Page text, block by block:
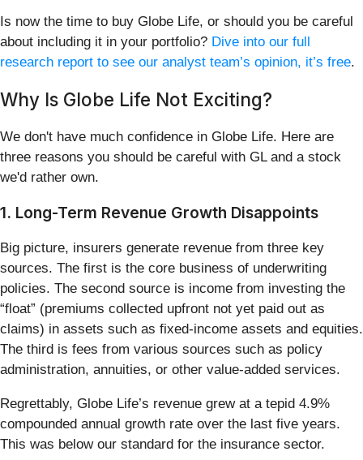
Is now the time to buy Globe Life, or should you be careful
about including it in your portfolio? Dive into our full
research report to see our analyst team’s opinion, it’s free.
Why Is Globe Life Not Exciting?
We don't have much confidence in Globe Life. Here are
three reasons you should be careful with GL and a stock
we'd rather own.
1. Long-Term Revenue Growth Disappoints
Big picture, insurers generate revenue from three key
sources. The first is the core business of underwriting
policies. The second source is income from investing the
“float” (premiums collected upfront not yet paid out as
claims) in assets such as fixed-income assets and equities.
The third is fees from various sources such as policy
administration, annuities, or other value-added services.
Regrettably, Globe Life’s revenue grew at a tepid 4.9%
compounded annual growth rate over the last five years.
This was below our standard for the insurance sector.